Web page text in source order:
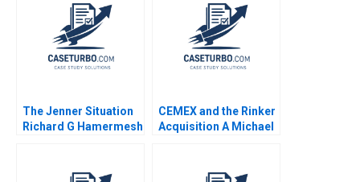
The Jenner Situation
Richard G Hamermesh
CEMEX and the Rinker
Acquisition A Michael